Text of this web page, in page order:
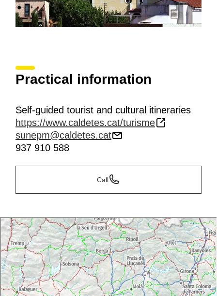
Practical information
Self-guided tourist and cultural itineraries
https://www.caldetes.cat/turisme
sunepm@caldetes.cat
937 910 588
Call